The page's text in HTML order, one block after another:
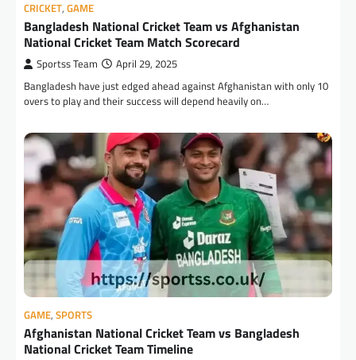
CRICKET, GAME
Bangladesh National Cricket Team vs Afghanistan
National Cricket Team Match Scorecard
Sportss Team April 29, 2025
Bangladesh have just edged ahead against Afghanistan with only 10
overs to play and their success will depend heavily on…
GAME, SPORTS
Afghanistan National Cricket Team vs Bangladesh
National Cricket Team Timeline